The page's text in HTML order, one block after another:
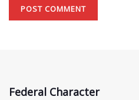
Federal Character